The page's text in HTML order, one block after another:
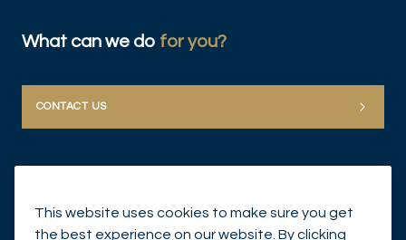
What can we do for you?
CONTACT US
This website uses cookies to make sure you get
the best experience on our website. By clicking